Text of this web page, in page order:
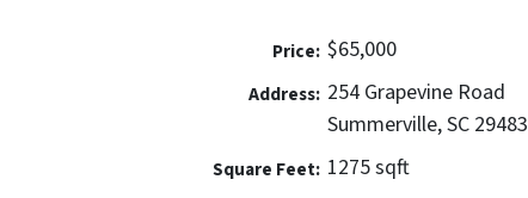
Price: $65,000
Address: 254 Grapevine Road
Summerville, SC 29483
Square Feet: 1275 sqft